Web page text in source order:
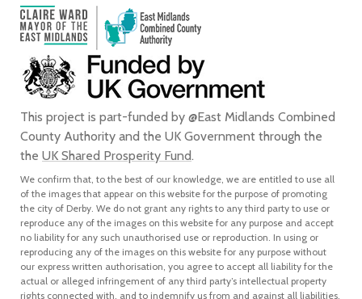
This project is part-funded by @East Midlands Combined
County Authority and the UK Government through the
the UK Shared Prosperity Fund.
We confirm that, to the best of our knowledge, we are entitled to use all
of the images that appear on this website for the purpose of promoting
the city of Derby. We do not grant any rights to any third party to use or
reproduce any of the images on this website for any purpose and accept
no liability for any such unauthorised use or reproduction. In using or
reproducing any of the images on this website for any purpose without
our express written authorisation, you agree to accept all liability for the
actual or alleged infringement of any third party’s intellectual property
rights connected with, and to indemnify us from and against all liabilities,